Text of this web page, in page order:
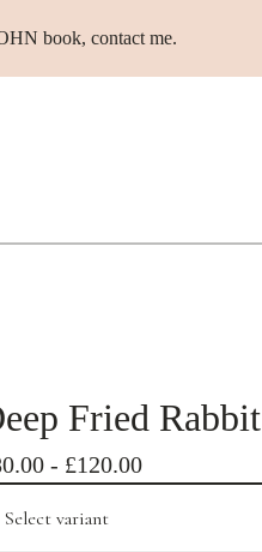
book, contact me.
Fried Rabbit
- £120.00